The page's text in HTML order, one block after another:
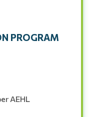
PROGRAM
AEHL